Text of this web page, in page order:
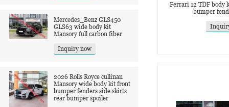
Mercedes_Benz GLS450
GLS63 wide body kit
Mansory full carbon fiber
Inquiry now
2026 Rolls Royce cullinan
Mansory wide body kit front
bumper fenders side skirts
rear bumper spoiler
Ferrari 12 TDF body
bumper